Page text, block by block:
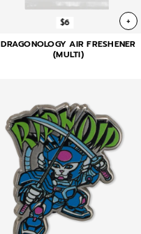
$6 +
DRAGONOLOGY AIR FRESHENER
(MULTI)